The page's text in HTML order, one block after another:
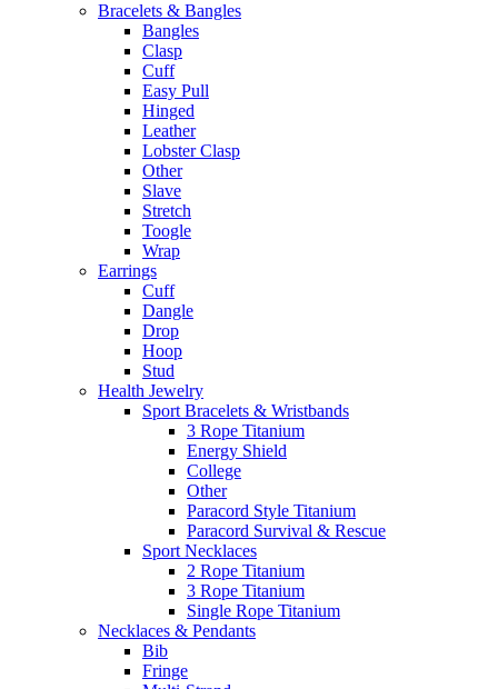
Bracelets & Bangles
Bangles
Clasp
Cuff
Easy Pull
Hinged
Leather
Lobster Clasp
Other
Slave
Stretch
Toogle
Wrap
Earrings
Cuff
Dangle
Drop
Hoop
Stud
Health Jewelry
Sport Bracelets & Wristbands
3 Rope Titanium
Energy Shield
College
Other
Paracord Style Titanium
Paracord Survival & Rescue
Sport Necklaces
2 Rope Titanium
3 Rope Titanium
Single Rope Titanium
Necklaces & Pendants
Bib
Fringe